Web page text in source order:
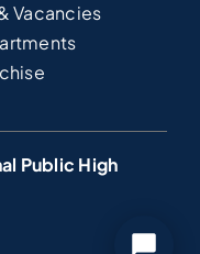
Vacancies
Public High